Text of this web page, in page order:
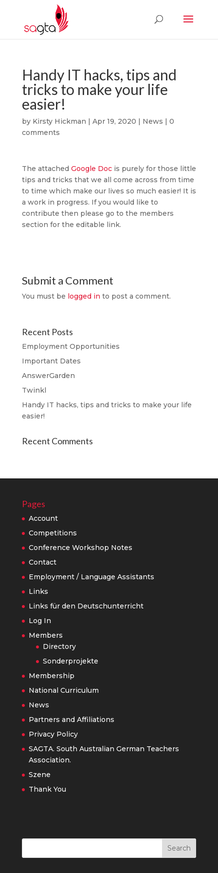
Handy IT hacks, tips and
tricks to make your life
easier!
by Kirsty Hickman | Apr 19, 2020 | News | 0
comments
The attached Google Doc is purely for those little
tips and tricks that we all come across from time
to time which make our lives so much easier! It is
a work in progress. If you would like to
contribute then please go to the members
section for the editable link.
Submit a Comment
You must be logged in to post a comment.
Recent Posts
Employment Opportunities
Important Dates
AnswerGarden
Twinkl
Handy IT hacks, tips and tricks to make your life
easier!
Recent Comments
Pages
Account
Competitions
Conference Workshop Notes
Contact
Employment / Language Assistants
Links
Links für den Deutschunterricht
Log In
Members
Directory
Sonderprojekte
Membership
National Curriculum
News
Partners and Affiliations
Privacy Policy
SAGTA. South Australian German Teachers
Association.
Szene
Thank You